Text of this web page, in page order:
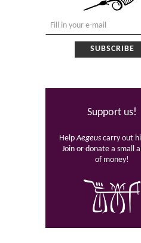
Support us!
HelpAegeuscarry out
Join or donate a small
of money!